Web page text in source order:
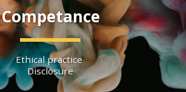
Competance
Ethical practice
Disclosure